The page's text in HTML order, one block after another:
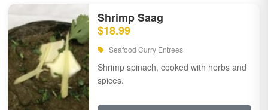
Shrimp Saag
$18.99
Seafood Curry Entrees
Shrimp spinach, cooked with herbs and
spices.